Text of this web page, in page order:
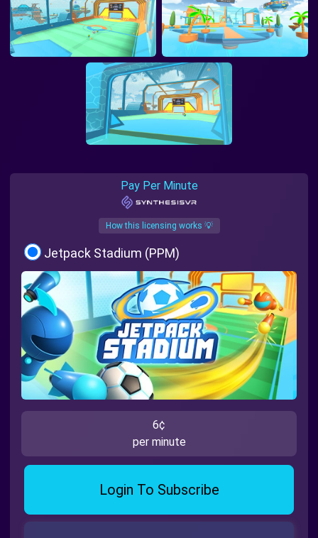
Pay Per Minute
How this licensing works 💡
Jetpack Stadium (PPM)
6¢
per minute
Login To Subscribe